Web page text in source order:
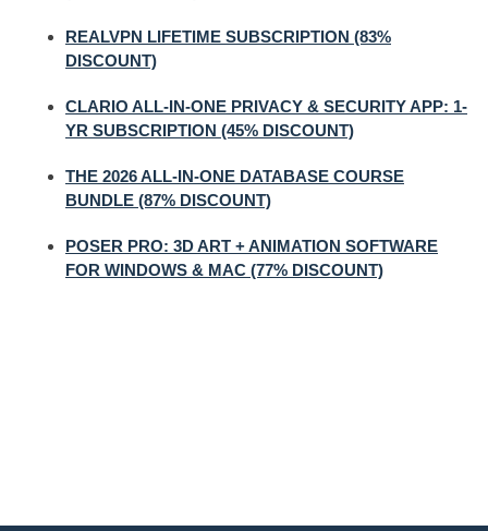
REALVPN LIFETIME SUBSCRIPTION (83%
DISCOUNT)
CLARIO ALL-IN-ONE PRIVACY & SECURITY APP: 1-
YR SUBSCRIPTION (45% DISCOUNT)
THE 2026 ALL-IN-ONE DATABASE COURSE
BUNDLE (87% DISCOUNT)
POSER PRO: 3D ART + ANIMATION SOFTWARE
FOR WINDOWS & MAC (77% DISCOUNT)